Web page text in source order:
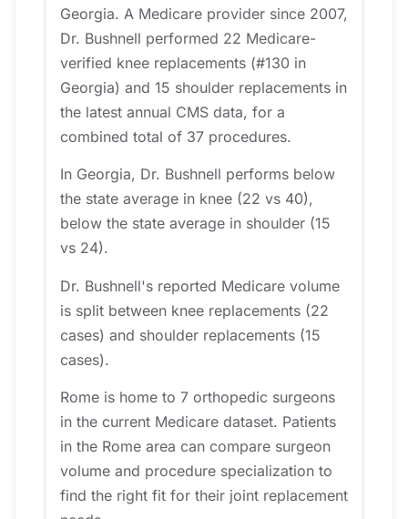
Georgia. A Medicare provider since 2007,
Dr. Bushnell performed 22 Medicare-
verified knee replacements (#130 in
Georgia) and 15 shoulder replacements in
the latest annual CMS data, for a
combined total of 37 procedures.
In Georgia, Dr. Bushnell performs below
the state average in knee (22 vs 40),
below the state average in shoulder (15
vs 24).
Dr. Bushnell's reported Medicare volume
is split between knee replacements (22
cases) and shoulder replacements (15
cases).
Rome is home to 7 orthopedic surgeons
in the current Medicare dataset. Patients
in the Rome area can compare surgeon
volume and procedure specialization to
find the right fit for their joint replacement